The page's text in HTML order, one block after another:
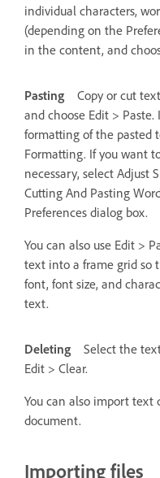
individual characters,
(depending on the
in the content, and
Pasting
Copy or cut
and choose Edit >
formatting of the pasted
Formatting. If you want
necessary, select Adjust
Cutting And Pasting
Preferences dialog box.
You can also use Edit >
text into a frame grid so
font, font size, and
text.
Deleting
Select the
Edit > Clear.
You can also import
document.
Importing files